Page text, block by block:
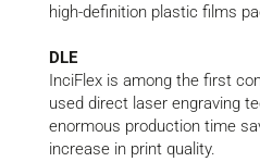
high-definition plastic films
DLE
InciFlex is among the first
used direct laser engraving
enormous production time
increase in print quality.